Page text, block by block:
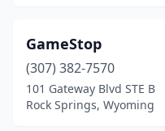
GameStop
(307) 382-7570
101 Gateway Blvd STE B
Rock Springs, Wyoming